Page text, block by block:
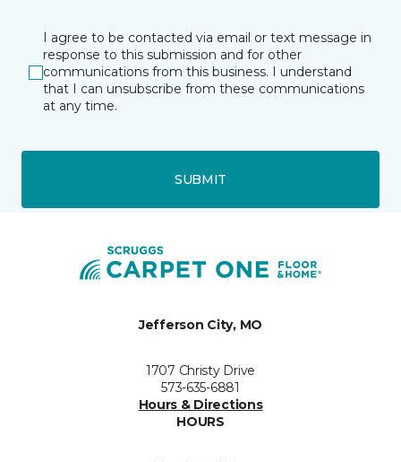
I agree to be contacted via email or text message in
response to this submission and for other
communications from this business. I understand
that I can unsubscribe from these communications
at any time.
SUBMIT
Jefferson City, MO
1707 Christy Drive
573-635-6881
Hours & Directions
HOURS